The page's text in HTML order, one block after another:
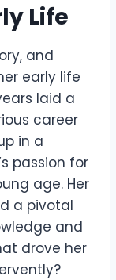
Life
and
early life
laid a
career
in a
passion for
age. Her
a pivotal
and
drove her